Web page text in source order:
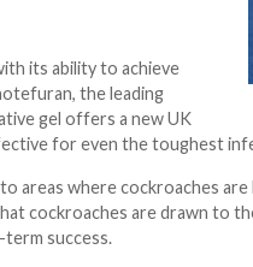
its ability to achieve
the leading
gel offers a new UK
for even the toughest
areas where cockroaches
cockroaches are drawn to
term success.